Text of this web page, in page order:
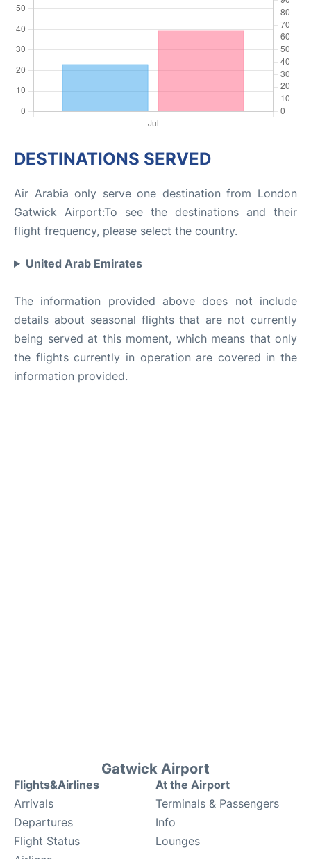
DESTINATIONS SERVED
Air Arabia only serve one destination from London
Gatwick Airport:To see the destinations and their
flight frequency, please select the country.
United Arab Emirates
The information provided above does not include
details about seasonal flights that are not currently
being served at this moment, which means that only
the flights currently in operation are covered in the
information provided.
Gatwick Airport
Flights&Airlines
Arrivals
Departures
Flight Status
At the Airport
Terminals & Passengers
Info
Lounges